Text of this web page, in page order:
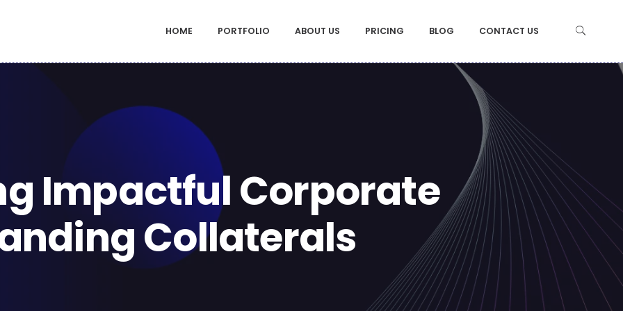
HOME PORTFOLIO ABOUT US PRICING BLOG CONTACT US
Impactful Corporate
Collaterals